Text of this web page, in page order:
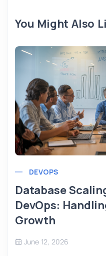
You Might Also
DEVOPS
Database
DevOps:
Growth
June 12, 2026